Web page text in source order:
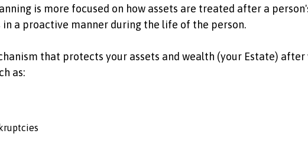
is more focused on how assets are treated after a
a proactive manner during the life of the person.
that protects your assets and wealth (your Estate)
as: